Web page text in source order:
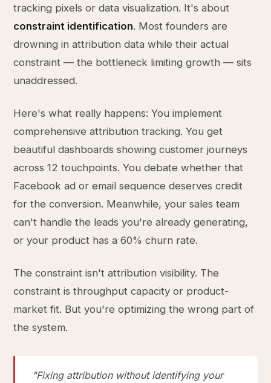
tracking pixels or data visualization. It's about
constraint identification. Most founders are
drowning in attribution data while their actual
constraint — the bottleneck limiting growth — sits
unaddressed.
Here's what really happens: You implement
comprehensive attribution tracking. You get
beautiful dashboards showing customer journeys
across 12 touchpoints. You debate whether that
Facebook ad or email sequence deserves credit
for the conversion. Meanwhile, your sales team
can't handle the leads you're already generating,
or your product has a 60% churn rate.
The constraint isn't attribution visibility. The
constraint is throughput capacity or product-
market fit. But you're optimizing the wrong part of
the system.
"Fixing attribution without identifying your